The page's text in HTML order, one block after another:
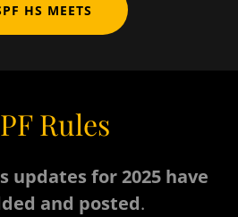
HS MEETS
Rules
updates for 2025 have
and posted.